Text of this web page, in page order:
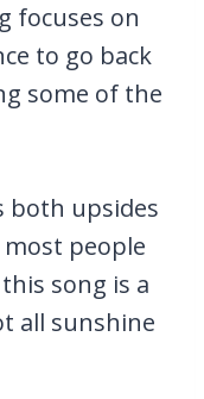
focuses on
to go back
some of the
both upsides
people
song is a
all sunshine